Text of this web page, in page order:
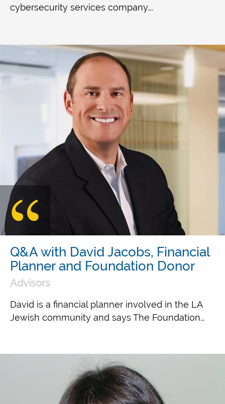
cybersecurity services company….
Q&A with David Jacobs, Financial
Planner and Foundation Donor
Advisors
David is a financial planner involved in the LA
Jewish community and says The Foundation…